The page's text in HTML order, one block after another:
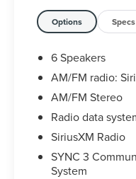
Options Specs
6 Speakers
AM/FM radio:
AM/FM Stereo
Radio data
SiriusXM Radio
SYNC 3
System